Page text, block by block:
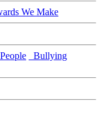
We Make
Bullying